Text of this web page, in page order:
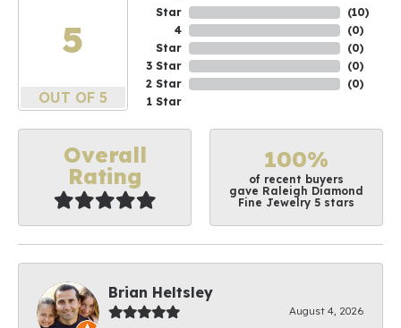
5
OUT OF 5
Star
4
Star
3 Star
2 Star
1 Star
(10)
(0)
(0)
(0)
(0)
Overall
Rating
100%
of recent buyers
gave Raleigh Diamond
Fine Jewelry 5 stars
Brian Heltsley
August 4, 2026